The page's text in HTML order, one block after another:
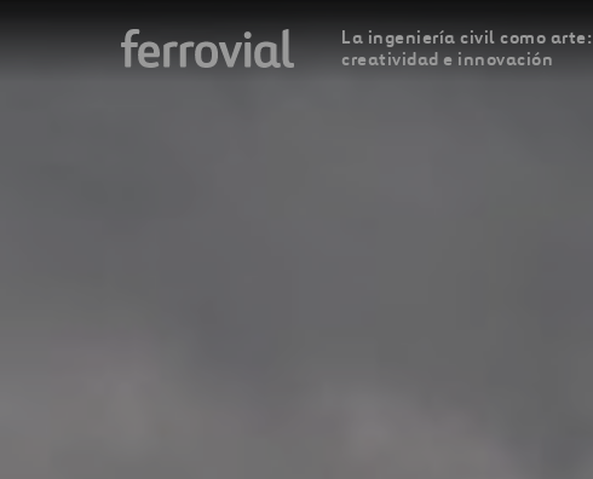
La ingeniería civil como arte:
creatividad e innovación